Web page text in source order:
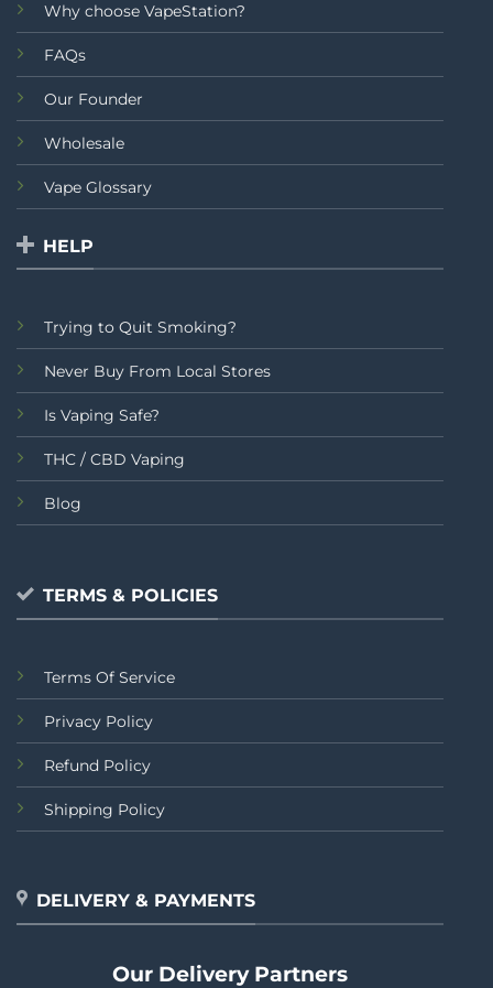
Why choose VapeStation?
FAQs
Our Founder
Wholesale
Vape Glossary
HELP
Trying to Quit Smoking?
Never Buy From Local Stores
Is Vaping Safe?
THC / CBD Vaping
Blog
TERMS & POLICIES
Terms Of Service
Privacy Policy
Refund Policy
Shipping Policy
DELIVERY & PAYMENTS
Our Delivery Partners